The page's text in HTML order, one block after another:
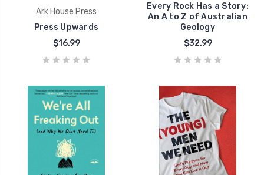
Ark House Press
Press Upwards
$16.99
Every Rock Has a Story:
An A to Z of Australian
Geology
$32.99